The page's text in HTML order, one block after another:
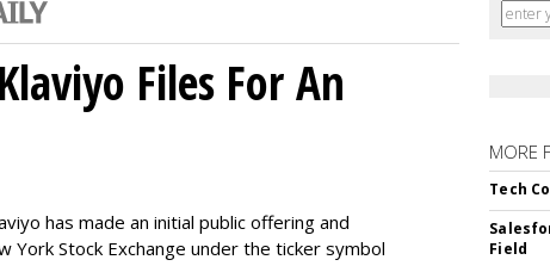
Files For An
has made an initial public offering and
Stock Exchange under the ticker symbol
MORE
Tech
Field